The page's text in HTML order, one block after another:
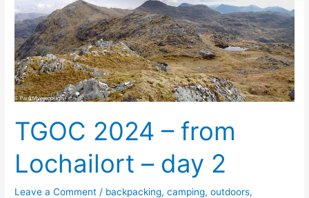
TGOC 2024 – from
Lochailort – day 2
Leave a Comment / backpacking,camping,outdoors,